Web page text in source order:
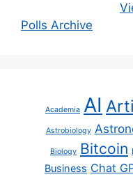
Polls Archive
Academia AI
Astrobiology
Biology Bitcoin
Business Chat